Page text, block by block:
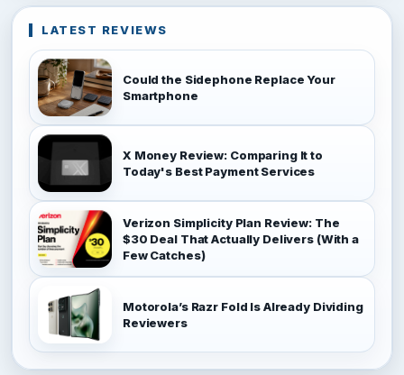
LATEST REVIEWS
Could the Sidephone Replace Your
Smartphone
X Money Review: Comparing It to
Today's Best Payment Services
Verizon Simplicity Plan Review: The
$30 Deal That Actually Delivers (With a
Few Catches)
Motorola’s Razr Fold Is Already Dividing
Reviewers